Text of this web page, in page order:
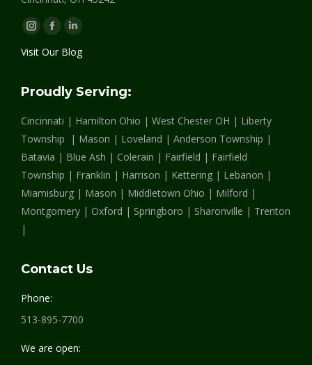
Instagram
page
in
window
Facebook
page
in
window
Linkedin
page
in
window
Visit Our Blog
Proudly Serving:
Cincinnati | Hamilton Ohio | West Chester OH | Liberty
Township | Mason | Loveland | Anderson Township |
Batavia | Blue Ash | Colerain | Fairfield | Fairfield
Township | Franklin | Harrison | Kettering | Lebanon |
Miamisburg | Mason | Middletown Ohio | Milford |
Montgomery | Oxford | Springboro | Sharonville | Trenton
|
Contact Us
Phone:
513-895-7700
We are open: